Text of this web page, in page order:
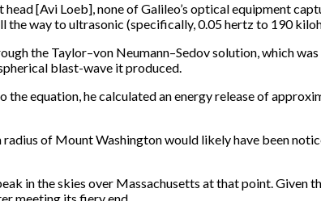
[Avi Loeb], none of Galileo’s optical equipment
way to ultrasonic (specifically, 0.05 hertz to 190
the Taylor–von Neumann–Sedov solution, which
blast-wave it produced.
the equation, he calculated an energy release of
of Mount Washington would likely have been
in the skies over Massachusetts at that point.